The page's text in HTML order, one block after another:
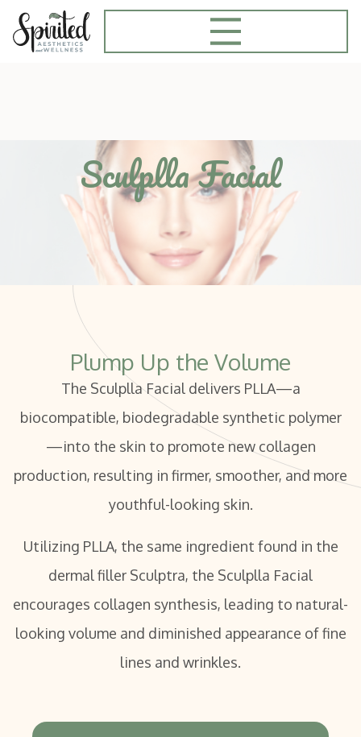
Sculplla Facial
Plump Up the Volume
The Sculplla Facial delivers PLLA—a
biocompatible, biodegradable synthetic polymer
—into the skin to promote new collagen
production, resulting in firmer, smoother, and more
youthful-looking skin.
Utilizing PLLA, the same ingredient found in the
dermal filler Sculptra, the Sculplla Facial
encourages collagen synthesis, leading to natural-
looking volume and diminished appearance of fine
lines and wrinkles.